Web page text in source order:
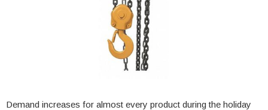
Demand increases for almost every product during the holiday